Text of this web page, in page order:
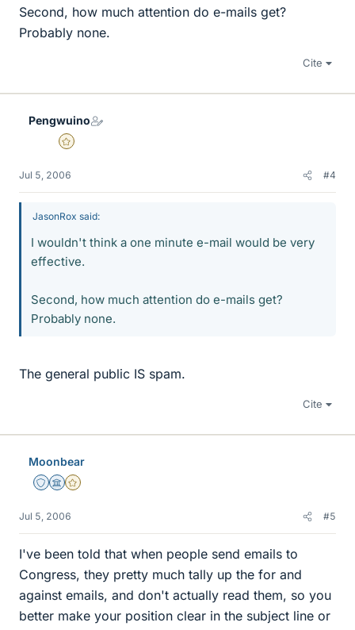
Second, how much attention do e-mails get?
Probably none.
Cite
Pengwuino
Gold Member
Jul 5, 2006 #4
JasonRox said:
I wouldn't think a one minute e-mail would be very
effective.
Second, how much attention do e-mails get?
Probably none.
The general public IS spam.
Cite
Moonbear
Staff Emeritus
Science Advisor
Gold Member
Jul 5, 2006 #5
I've been told that when people send emails to
Congress, they pretty much tally up the for and
against emails, and don't actually read them, so you
better make your position clear in the subject line or